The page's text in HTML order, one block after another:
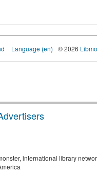
Language (en) © 2026
international library